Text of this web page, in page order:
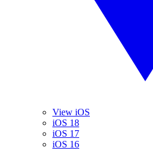
View iOS
iOS 18
iOS 17
iOS 16